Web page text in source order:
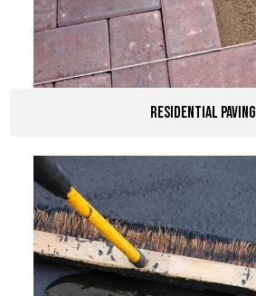
Residential Paving